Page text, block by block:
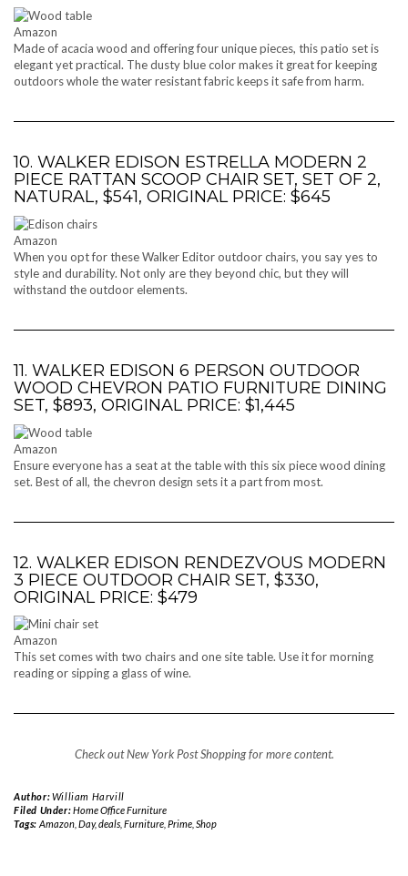
Amazon
Made of acacia wood and offering four unique pieces, this patio set is
elegant yet practical. The dusty blue color makes it great for keeping
outdoors whole the water resistant fabric keeps it safe from harm.
10. WALKER EDISON ESTRELLA MODERN 2
PIECE RATTAN SCOOP CHAIR SET, SET OF 2,
NATURAL, $541, ORIGINAL PRICE: $645
Amazon
When you opt for these Walker Editor outdoor chairs, you say yes to
style and durability. Not only are they beyond chic, but they will
withstand the outdoor elements.
11. WALKER EDISON 6 PERSON OUTDOOR
WOOD CHEVRON PATIO FURNITURE DINING
SET, $893, ORIGINAL PRICE: $1,445
Amazon
Ensure everyone has a seat at the table with this six piece wood dining
set. Best of all, the chevron design sets it a part from most.
12. WALKER EDISON RENDEZVOUS MODERN
3 PIECE OUTDOOR CHAIR SET, $330,
ORIGINAL PRICE: $479
Amazon
This set comes with two chairs and one site table. Use it for morning
reading or sipping a glass of wine.
Check out New York Post Shopping for more content.
Author:William Harvill
Filed Under:Home Office Furniture
Tags: Amazon, Day,deals, Furniture, Prime, Shop